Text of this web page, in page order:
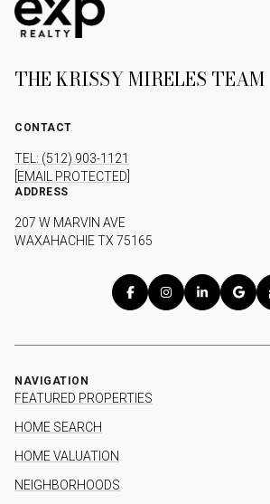
THE KRISSY MIRELES TEAM
CONTACT
TEL: (512) 903-1121
[EMAIL PROTECTED]
ADDRESS
207 W MARVIN AVE
WAXAHACHIE TX 75165
NAVIGATION
FEATURED PROPERTIES
HOME SEARCH
HOME VALUATION
NEIGHBORHOODS